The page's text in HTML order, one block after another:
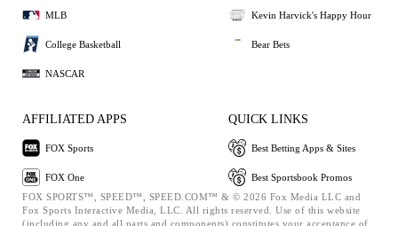
MLB
College Basketball
NASCAR
Kevin Harvick's Happy Hour
Bear Bets
AFFILIATED APPS
FOX Sports
FOX One
QUICK LINKS
Best Betting Apps & Sites
Best Sportsbook Promos
FOX SPORTS™, SPEED™, SPEED.COM™ & © 2026 Fox Media LLC and
Fox Sports Interactive Media, LLC. All rights reserved. Use of this website
(including any and all parts and components) constitutes your acceptance of